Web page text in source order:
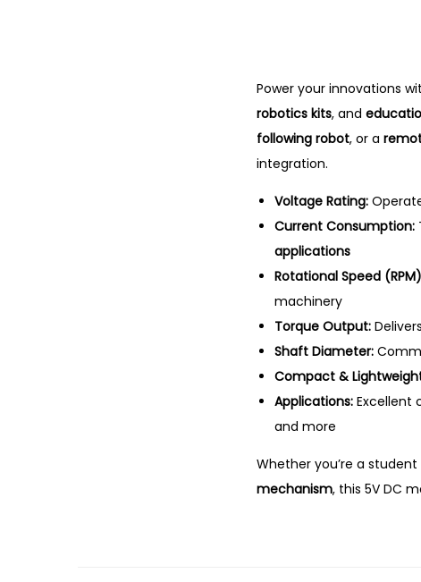
Power your innovations
robotics kits, and
following robot, or a
integration.
Voltage Rating:
Current Consumption:
applications
Rotational Speed
machinery
Torque Output:
Shaft Diameter:
Compact &
Applications: Excellent
and more
Whether you’re a student
mechanism, this 5V DC